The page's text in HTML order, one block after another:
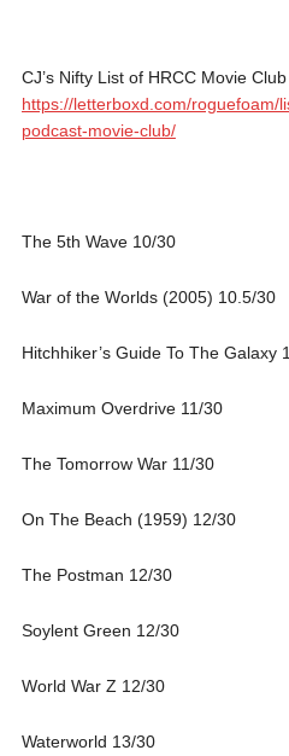
CJ’s Nifty List of HRCC Movie
https://letterboxd.com/roguefoam/
podcast-movie-club/
The 5th Wave 10/30
War of the Worlds (2005) 10.5/30
Hitchhiker’s Guide To The Galaxy
Maximum Overdrive 11/30
The Tomorrow War 11/30
On The Beach (1959) 12/30
The Postman 12/30
Soylent Green 12/30
World War Z 12/30
Waterworld 13/30